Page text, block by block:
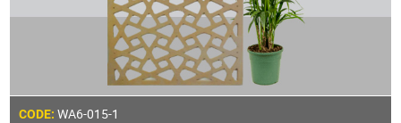
CODE: WA6-015-1